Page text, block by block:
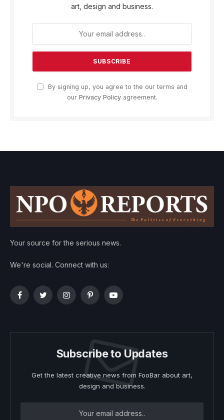
art, design and business.
By signing up, you agree to the our terms and
our Privacy Policyagreement.
Your source for the serious news.
We're social. Connect with us:
FacebookTwitterInstagramPinterestYouTube
Subscribe to Updates
Get the latest creative news from FooBar about art,
design and business.